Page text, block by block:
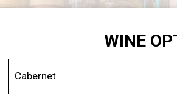
WINE
Cabernet